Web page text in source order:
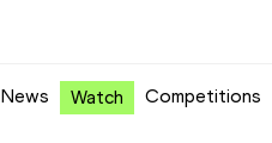
News Watch Competitions